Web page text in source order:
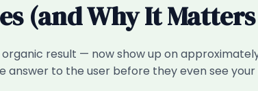
(and Why It
result — now show up on
to the user before they even see your